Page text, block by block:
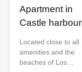
Apartment in
Castle harbour
Located close to all
amenities and the
beaches of Los…